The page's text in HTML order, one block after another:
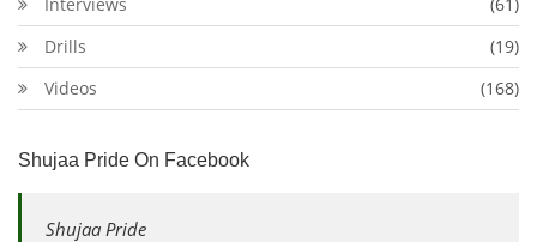
Drills
(19)
Videos
(168)
Shujaa Pride On Facebook
Shujaa Pride